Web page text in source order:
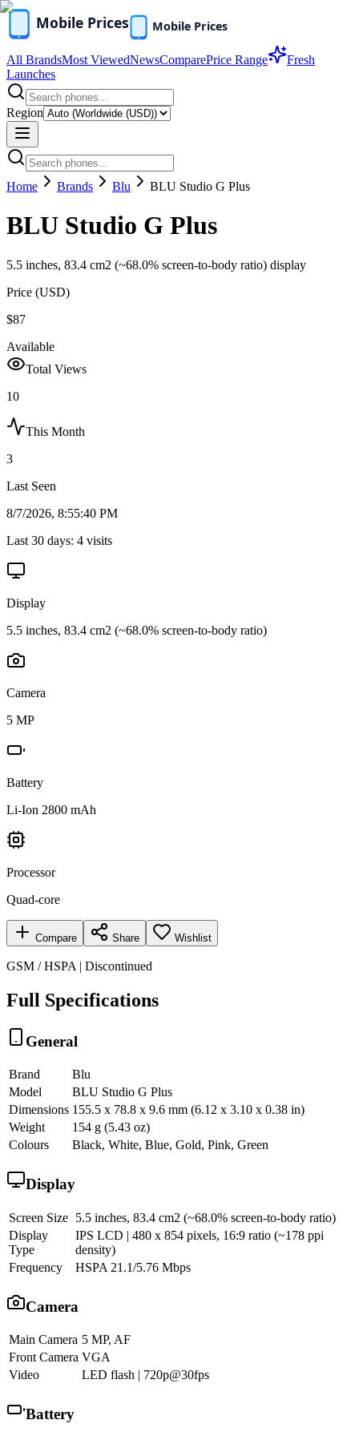
All BrandsMost ViewedNewsComparePrice Range
Fresh
Launches
Region
Home Brands Blu BLU Studio G Plus
BLU Studio G Plus
5.5 inches, 83.4 cm2 (~68.0% screen-to-body ratio) display
Price (USD)
$87
Available
Total Views
10
This Month
3
Last Seen
8/7/2026, 8:55:40 PM
Last 30 days: 4 visits
Display
5.5 inches, 83.4 cm2 (~68.0% screen-to-body ratio)
Camera
5 MP
Battery
Li-Ion 2800 mAh
Processor
Quad-core
Compare Share Wishlist
GSM / HSPA | Discontinued
Full Specifications
General
Brand
Blu
Model
BLU Studio G Plus
Dimensions 155.5 x 78.8 x 9.6 mm (6.12 x 3.10 x 0.38 in)
Weight
154 g (5.43 oz)
Colours
Black, White, Blue, Gold, Pink, Green
Display
Screen Size 5.5 inches, 83.4 cm2 (~68.0% screen-to-body ratio)
Display
Type
IPS LCD | 480 x 854 pixels, 16:9 ratio (~178 ppi
density)
Frequency
HSPA 21.1/5.76 Mbps
Camera
Main Camera 5 MP, AF
Front Camera VGA
Video
LED flash | 720p@30fps
Battery